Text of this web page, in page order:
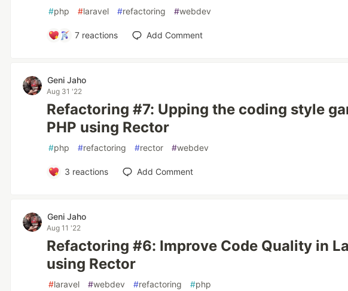
#php #laravel #refactoring #webdev
7 reactions Add Comment
Geni Jaho
Aug 31 '22
Refactoring #7: Upping the coding style
PHP using Rector
#php #refactoring #rector #webdev
3 reactions Add Comment
Geni Jaho
Aug 11 '22
Refactoring #6: Improve Code Quality in
using Rector
#laravel #webdev #refactoring #php